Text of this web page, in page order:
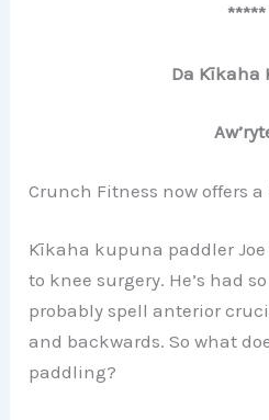
*****
Da Kīkaha
Crunch Fitness now offers
Kīkaha kupuna paddler
to knee surgery. He’s had
probably spell anterior
and backwards. So what
paddling?